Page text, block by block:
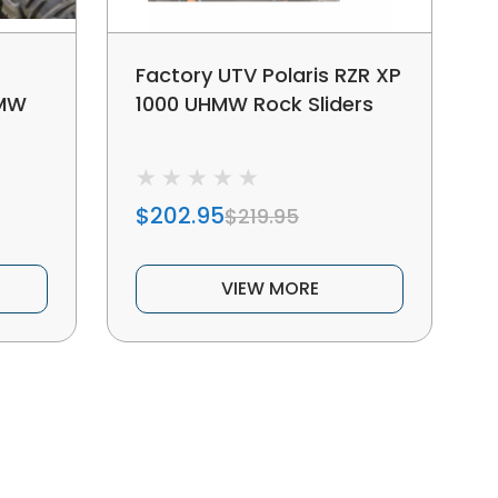
Factory UTV Polaris RZR XP
1000 UHMW Rock Sliders
$202.95$219.95
VIEW MORE